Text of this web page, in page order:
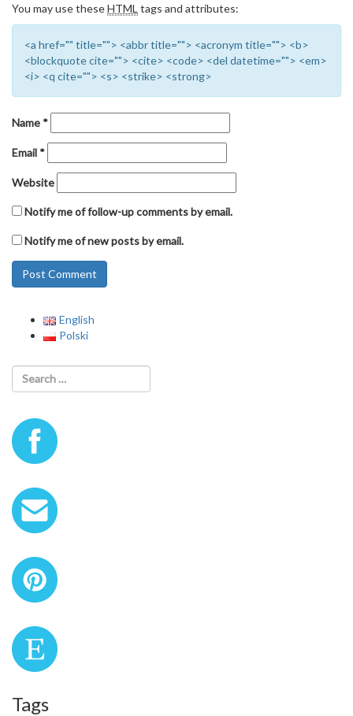
You may use theseHTML tags and attributes:
<a href="" title=""> <abbr title=""> <acronym title=""> <b>
<blockquote cite=""> <cite> <code> <del datetime=""> <em>
<i> <q cite=""> <s> <strike> <strong>
Name *
Email *
Website
Notify me of follow-up comments by email.
Notify me of new posts by email.
English
Polski
Tags